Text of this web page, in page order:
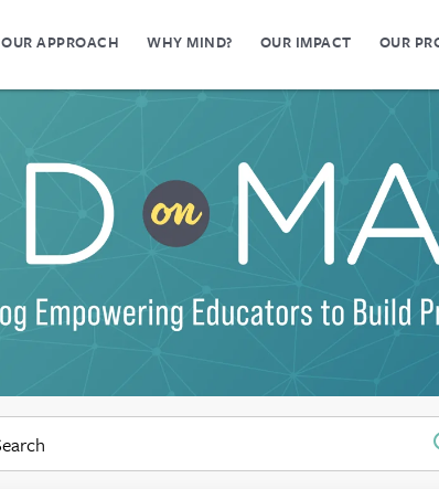
OUR APPROACH WHY MIND? OUR IMPACT OUR